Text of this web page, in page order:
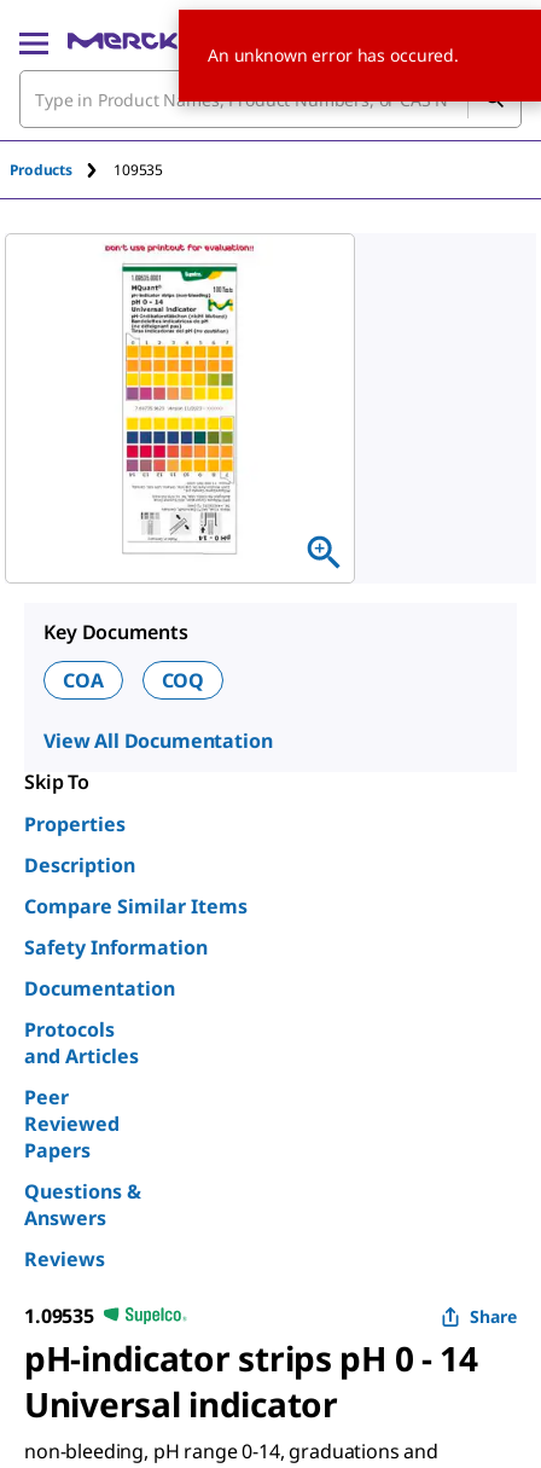
Products 109535
Key Documents
COA
COQ
View All Documentation
Skip To
Properties
Description
Compare Similar Items
Safety Information
Documentation
Protocols
and Articles
Peer
Reviewed
Papers
Questions &
Answers
Reviews
1.09535 Share
pH-indicator strips pH 0 - 14
Universal indicator
non-bleeding, pH range 0-14, graduations and
An unknown error has occured.